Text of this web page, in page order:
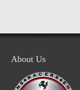
About Us